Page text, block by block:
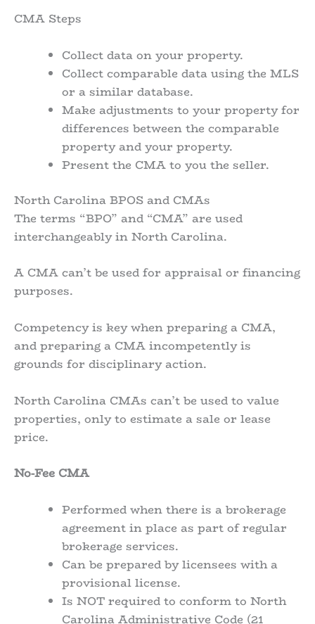
CMA Steps
Collect data on your property.
Collect comparable data using the MLS
or a similar database.
Make adjustments to your property for
differences between the comparable
property and your property.
Present the CMA to you the seller.
North Carolina BPOS and CMAs
The terms “BPO” and “CMA” are used
interchangeably in North Carolina.
A CMA can’t be used for appraisal or financing
purposes.
Competency is key when preparing a CMA,
and preparing a CMA incompetently is
grounds for disciplinary action.
North Carolina CMAs can’t be used to value
properties, only to estimate a sale or lease
price.
No-Fee CMA
Performed when there is a brokerage
agreement in place as part of regular
brokerage services.
Can be prepared by licensees with a
provisional license.
Is NOT required to conform to North
Carolina Administrative Code (21